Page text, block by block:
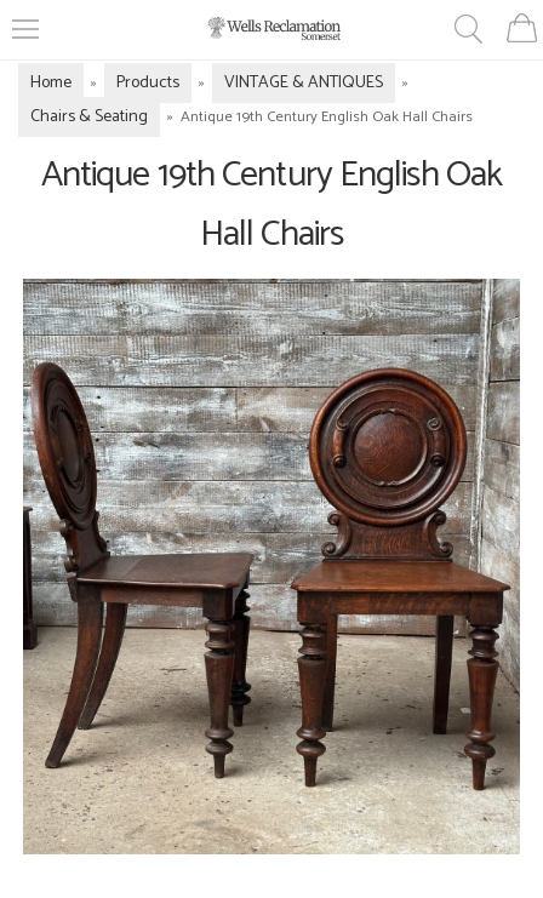
Home » Products » VINTAGE & ANTIQUES »
Chairs & Seating » Antique 19th Century English Oak Hall Chairs
Antique 19th Century English Oak
Hall Chairs